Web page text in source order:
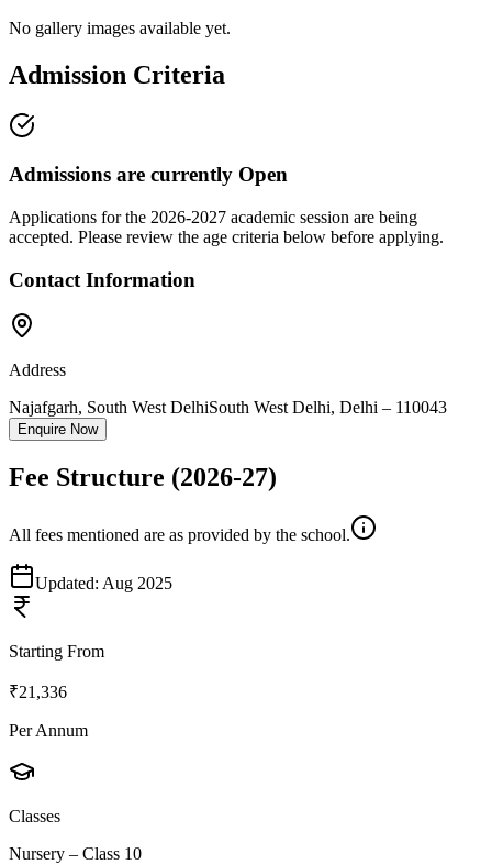
No gallery images available yet.
Admission Criteria
Admissions are currently Open
Applications for the 2026-2027 academic session are being
accepted. Please review the age criteria below before applying.
Contact Information
Address
Najafgarh, South West DelhiSouth West Delhi, Delhi – 110043
Enquire Now
Fee Structure (2026-27)
All fees mentioned are as provided by the school.
Updated: Aug 2025
Starting From
₹21,336
Per Annum
Classes
Nursery – Class 10